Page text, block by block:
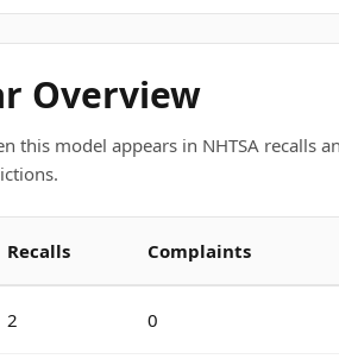
Overview
this model appears in NHTSA recalls
Recalls Complaints
2 0